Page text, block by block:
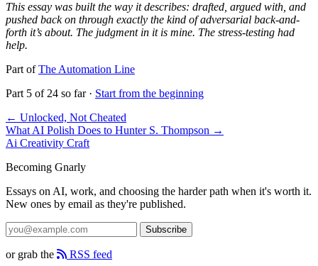
This essay was built the way it describes: drafted, argued with, and
pushed back on through exactly the kind of adversarial back-and-
forth it’s about. The judgment in it is mine. The stress-testing had
help.
Part ofThe Automation Line
Part 5 of 24 so far · Start from the beginning
← Unlocked, Not Cheated
What AI Polish Does to Hunter S. Thompson →
Ai Creativity Craft
Becoming Gnarly
Essays on AI, work, and choosing the harder path when it's worth it.
New ones by email as they're published.
Subscribe
or grab the RSS feed